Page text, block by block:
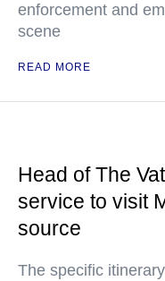
enforcement and
scene
READ MORE
Head of The
service to visit
source
The specific